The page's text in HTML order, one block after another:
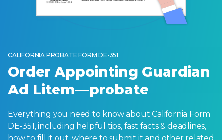
CALIFORNIA PROBATE FORM DE-351
Order Appointing Guardian
Ad Litem—probate
Everything you need to know about California Form
DE-351, including helpful tips, fast facts & deadlines,
how to fill it out, where to submit it and other related